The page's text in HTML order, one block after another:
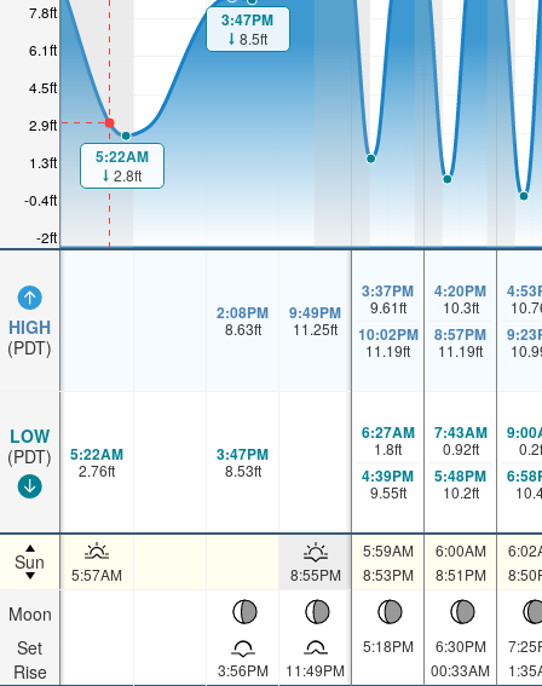
-2ft
-0.4ft
1.3ft
2.9ft
4.5ft
6.1ft
7.8ft
HIGH
(PDT)
LOW
(PDT)
Sun
Moon
Set
Rise
5:22AM
2.8ft
3:47PM
8.5ft
2:08PM
8.63ft
9:49PM
11.25ft
3:37PM
9.61ft
10:02PM
11.19ft
4:20PM
10.3ft
8:57PM
11.19ft
5:22AM
2.76ft
3:47PM
8.53ft
6:27AM
1.8ft
4:39PM
9.55ft
7:43AM
0.92ft
5:48PM
10.2ft
0.2
5:57AM 8:55PM
5:59AM
8:53PM
6:00AM
8:51PM
3:56PM 11:49PM
5:18PM
6:30PM
00:33AM